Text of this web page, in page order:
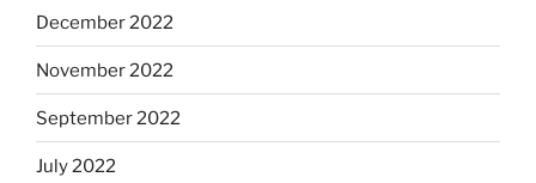
December 2022
November 2022
September 2022
July 2022